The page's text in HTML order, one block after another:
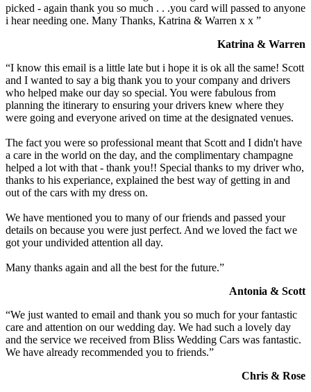
picked - again thank you so much . . .you card will passed to anyone
i hear needing one. Many Thanks, Katrina & Warren x x ”
Katrina & Warren
“I know this email is a little late but i hope it is ok all the same! Scott
and I wanted to say a big thank you to your company and drivers
who helped make our day so special. You were fabulous from
planning the itinerary to ensuring your drivers knew where they
were going and everyone arived on time at the designated venues.
The fact you were so professional meant that Scott and I didn't have
a care in the world on the day, and the complimentary champagne
helped a lot with that - thank you!! Special thanks to my driver who,
thanks to his experiance, explained the best way of getting in and
out of the cars with my dress on.
We have mentioned you to many of our friends and passed your
details on because you were just perfect. And we loved the fact we
got your undivided attention all day.
Many thanks again and all the best for the future.”
Antonia & Scott
“We just wanted to email and thank you so much for your fantastic
care and attention on our wedding day. We had such a lovely day
and the service we received from Bliss Wedding Cars was fantastic.
We have already recommended you to friends.”
Chris & Rose